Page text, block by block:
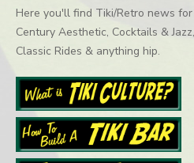
Here you'll find Tiki/Retro news
Century Aesthetic, Cocktails &
Classic Rides & anything hip.